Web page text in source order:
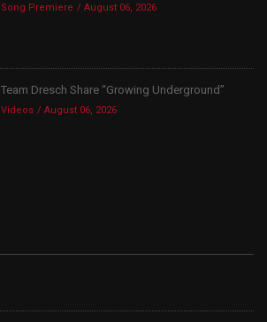
Song Premiere August 06, 2026
Team Dresch Share “Growing Underground”
Videos August 06, 2026